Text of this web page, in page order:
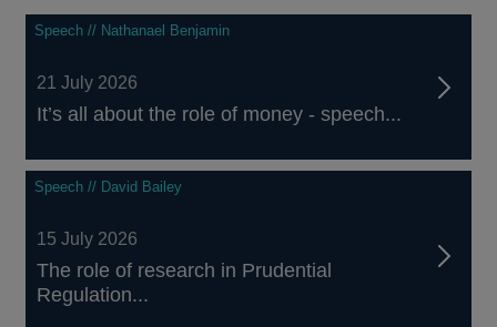
Speech // Nathanael Benjamin
21 July 2026
It’s all about the role of money - speech...
Speech // David Bailey
15 July 2026
The role of research in Prudential
Regulation...